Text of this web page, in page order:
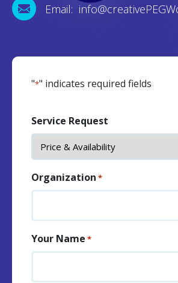
Email:
"*" indicates required fields
Service Request
Organization *
Your Name *